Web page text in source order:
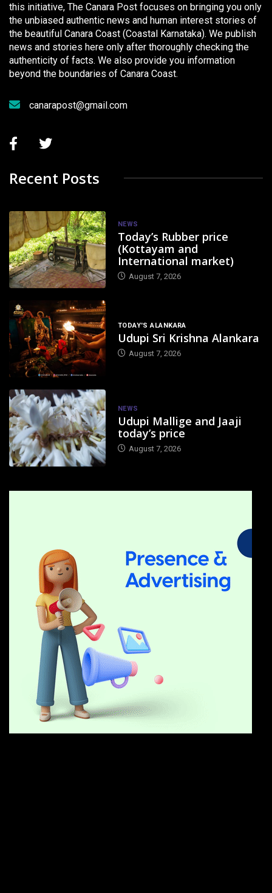
this initiative, The Canara Post focuses on bringing you only
the unbiased authentic news and human interest stories of
the beautiful Canara Coast (Coastal Karnataka). We publish
news and stories here only after thoroughly checking the
authenticity of facts. We also provide you information
beyond the boundaries of Canara Coast.
canarapost@gmail.com
Recent Posts
NEWS
Today’s Rubber price
(Kottayam and
International market)
August 7, 2026
TODAY'S ALANKARA
Udupi Sri Krishna Alankara
August 7, 2026
NEWS
Udupi Mallige and Jaaji
today’s price
August 7, 2026